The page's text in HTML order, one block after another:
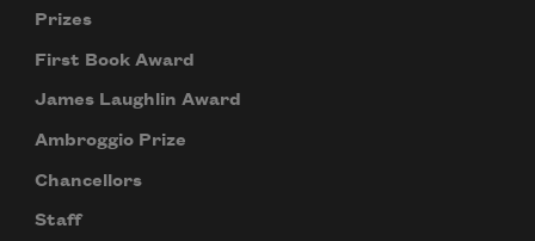
Prizes
First Book Award
James Laughlin Award
Ambroggio Prize
Chancellors
Staff